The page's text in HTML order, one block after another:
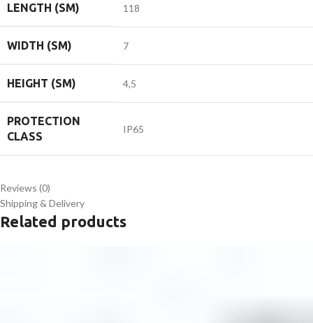
LENGTH (SM) 118
WIDTH (SM) 7
HEIGHT (SM) 4,5
PROTECTION
CLASS
IP65
Reviews (0)
Shipping & Delivery
Related products